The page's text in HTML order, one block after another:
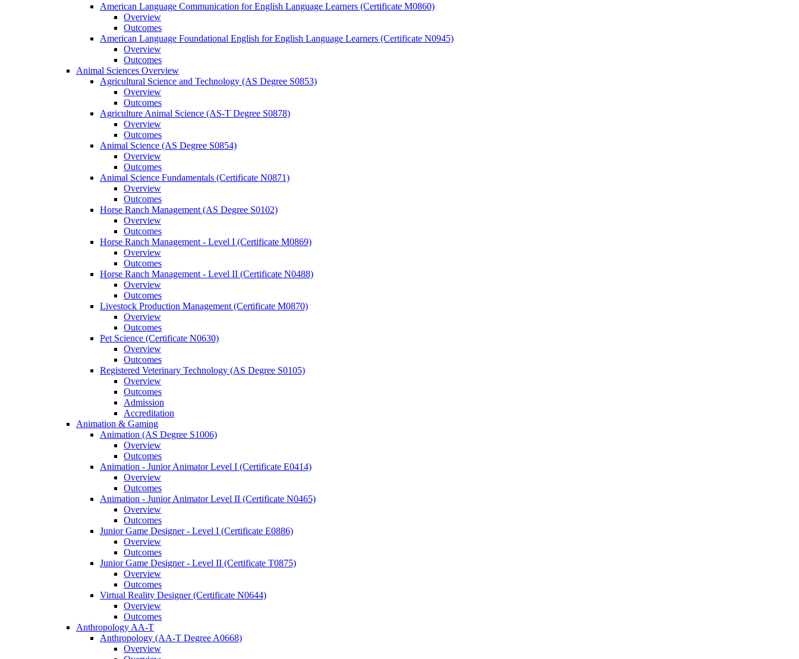
American Language Communication for English Language Learners (Certificate M0860)
Overview
Outcomes
American Language Foundational English for English Language Learners (Certificate N0945)
Overview
Outcomes
Animal Sciences Overview
Agricultural Science and Technology (AS Degree S0853)
Overview
Outcomes
Agriculture Animal Science (AS-​T Degree S0878)
Overview
Outcomes
Animal Science (AS Degree S0854)
Overview
Outcomes
Animal Science Fundamentals (Certificate N0871)
Overview
Outcomes
Horse Ranch Management (AS Degree S0102)
Overview
Outcomes
Horse Ranch Management -​ Level I (Certificate M0869)
Overview
Outcomes
Horse Ranch Management -​ Level II (Certificate N0488)
Overview
Outcomes
Livestock Production Management (Certificate M0870)
Overview
Outcomes
Pet Science (Certificate N0630)
Overview
Outcomes
Registered Veterinary Technology (AS Degree S0105)
Overview
Outcomes
Admission
Accreditation
Animation &​ Gaming
Animation (AS Degree S1006)
Overview
Outcomes
Animation -​ Junior Animator Level I (Certificate E0414)
Overview
Outcomes
Animation -​ Junior Animator Level II (Certificate N0465)
Overview
Outcomes
Junior Game Designer -​ Level I (Certificate E0886)
Overview
Outcomes
Junior Game Designer -​ Level II (Certificate T0875)
Overview
Outcomes
Virtual Reality Designer (Certificate N0644)
Overview
Outcomes
Anthropology AA-​T
Anthropology (AA-​T Degree A0668)
Overview